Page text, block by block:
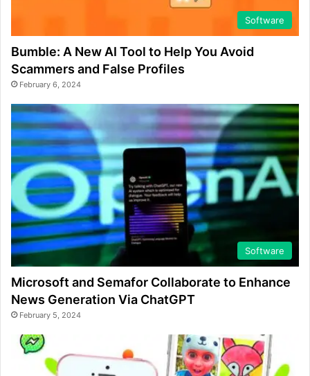
Software
Bumble: A New AI Tool to Help You Avoid
Scammers and False Profiles
February 6, 2024
Software
Microsoft and Semafor Collaborate to Enhance
News Generation Via ChatGPT
February 5, 2024